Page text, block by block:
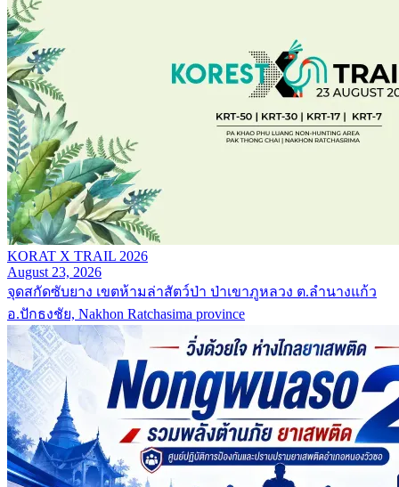
KORAT X TRAIL 2026
August 23, 2026
จุดสกัดซับยาง เขตห้ามล่าสัตว์ป่า ป่าเขาภูหลวง ต.ลำนางแก้ว
อ.ปักธงชัย, Nakhon Ratchasima province